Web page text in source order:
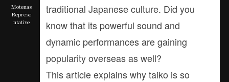
Motenas
Represe
ntative
traditional Japanese culture. Did you
know that its powerful sound and
dynamic performances are gaining
popularity overseas as well?
This article explains why taiko is so